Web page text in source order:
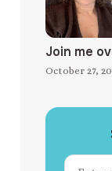
Join me
October 27,